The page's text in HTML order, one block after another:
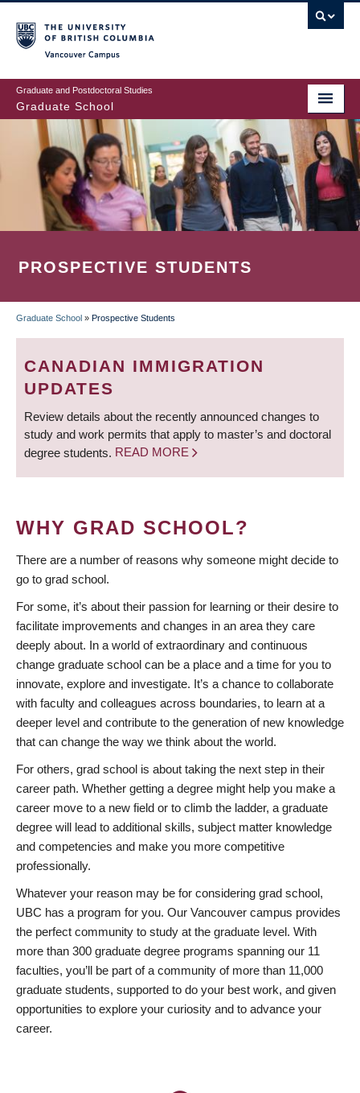
to
main
content
Graduate and Postdoctoral Studies
Graduate School
PROSPECTIVE STUDENTS
BREADCRUMB
Graduate School » Prospective Students
CANADIAN IMMIGRATION
UPDATES
Review details about the recently announced changes to
study and work permits that apply to master’s and doctoral
degree students. READ MORE
WHY GRAD SCHOOL?
There are a number of reasons why someone might decide to
go to grad school.
For some, it’s about their passion for learning or their desire to
facilitate improvements and changes in an area they care
deeply about. In a world of extraordinary and continuous
change graduate school can be a place and a time for you to
innovate, explore and investigate. It’s a chance to collaborate
with faculty and colleagues across boundaries, to learn at a
deeper level and contribute to the generation of new knowledge
that can change the way we think about the world.
For others, grad school is about taking the next step in their
career path. Whether getting a degree might help you make a
career move to a new field or to climb the ladder, a graduate
degree will lead to additional skills, subject matter knowledge
and competencies and make you more competitive
professionally.
Whatever your reason may be for considering grad school,
UBC has a program for you. Our Vancouver campus provides
the perfect community to study at the graduate level. With
more than 300 graduate degree programs spanning our 11
faculties, you’ll be part of a community of more than 11,000
graduate students, supported to do your best work, and given
opportunities to explore your curiosity and to advance your
career.